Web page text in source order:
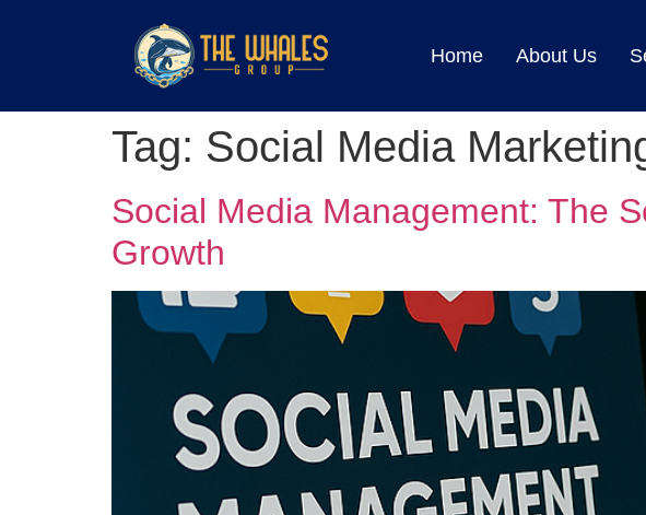
Home About Us
Tag: Social Media
Social Media Management: The
Growth